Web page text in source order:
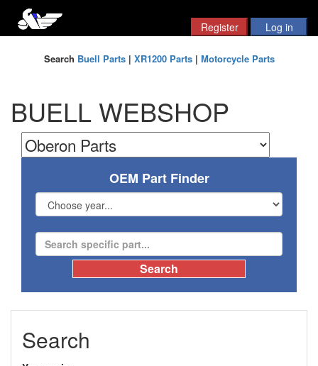
Search Buell Parts| XR1200 Parts| Motorcycle Parts
BUELL WEBSHOP
OEM Part Finder
Search